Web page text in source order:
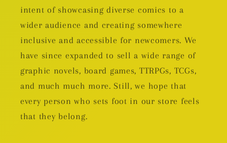
intent of showcasing diverse comics to a
wider audience and creating somewhere
inclusive and accessible for newcomers. We
have since expanded to sell a wide range of
graphic novels, board games, TTRPGs, TCGs,
and much much more. Still, we hope that
every person who sets foot in our store feels
that they belong.